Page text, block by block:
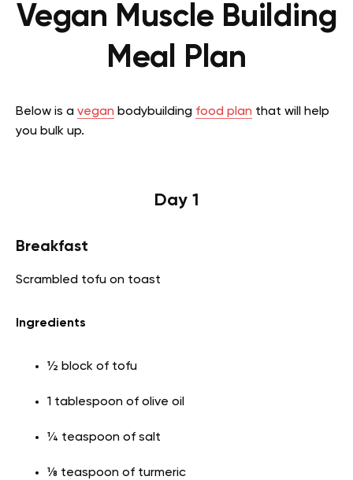
Vegan Muscle Building
Meal Plan
Below is a vegan bodybuilding food plan that will help
you bulk up.
Day 1
Breakfast
Scrambled tofu on toast
Ingredients
½ block of tofu
1 tablespoon of olive oil
¼ teaspoon of salt
⅛ teaspoon of turmeric